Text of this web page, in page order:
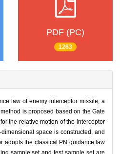
PDF (PC)
1263
law of enemy interceptor missile, a
is proposed based on the Gate
the relative motion of the interceptor
space is constructed, and
adopts the classical PN guidance law
sample set and test sample set are